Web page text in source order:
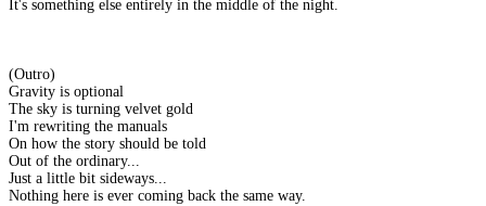
It's something else entirely in the middle of the night.
(Outro)
Gravity is optional
The sky is turning velvet gold
I'm rewriting the manuals
On how the story should be told
Out of the ordinary...
Just a little bit sideways...
Nothing here is ever coming back the same way.